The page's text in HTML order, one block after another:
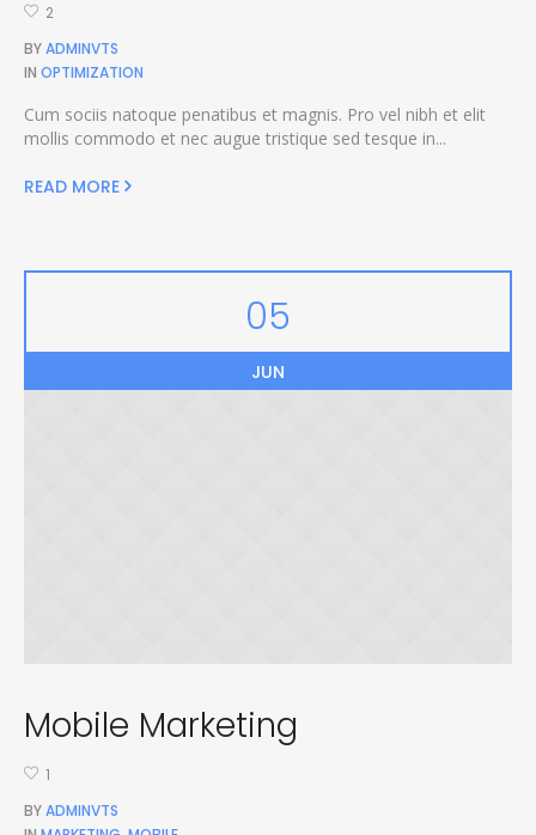
2
BYADMINVTS
IN OPTIMIZATION
Cum sociis natoque penatibus et magnis. Pro vel nibh et elit
mollis commodo et nec augue tristique sed tesque in...
READ MORE
05
JUN
Mobile Marketing
1
BYADMINVTS